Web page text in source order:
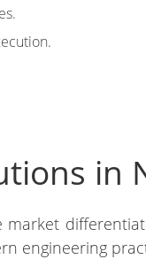
in
engineering